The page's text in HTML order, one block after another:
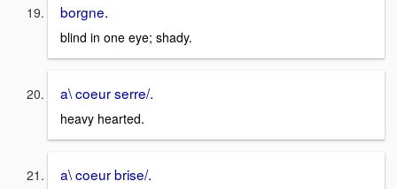
borgne.
blind in one eye; shady.
a\ coeur serre/.
heavy hearted.
a\ coeur brise/.